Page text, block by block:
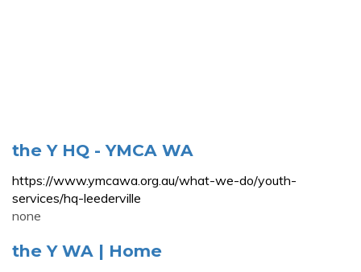
the Y HQ - YMCA WA
https://www.ymcawa.org.au/what-we-do/youth-
services/hq-leederville
none
the Y WA | Home